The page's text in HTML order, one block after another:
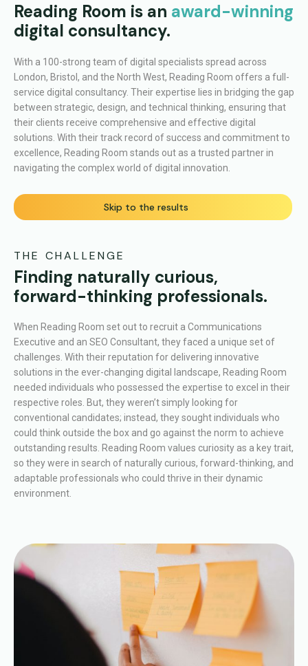
Reading Room is an award-winning
digital consultancy.
With a 100-strong team of digital specialists spread across
London, Bristol, and the North West, Reading Room offers a full-
service digital consultancy. Their expertise lies in bridging the gap
between strategic, design, and technical thinking, ensuring that
their clients receive comprehensive and effective digital
solutions. With their track record of success and commitment to
excellence, Reading Room stands out as a trusted partner in
navigating the complex world of digital innovation.
Skip to the results
THE CHALLENGE
Finding naturally curious,
forward-thinking professionals.
When Reading Room set out to recruit a Communications
Executive and an SEO Consultant, they faced a unique set of
challenges. With their reputation for delivering innovative
solutions in the ever-changing digital landscape, Reading Room
needed individuals who possessed the expertise to excel in their
respective roles. But, they weren’t simply looking for
conventional candidates; instead, they sought individuals who
could think outside the box and go against the norm to achieve
outstanding results. Reading Room values curiosity as a key trait,
so they were in search of naturally curious, forward-thinking, and
adaptable professionals who could thrive in their dynamic
environment.